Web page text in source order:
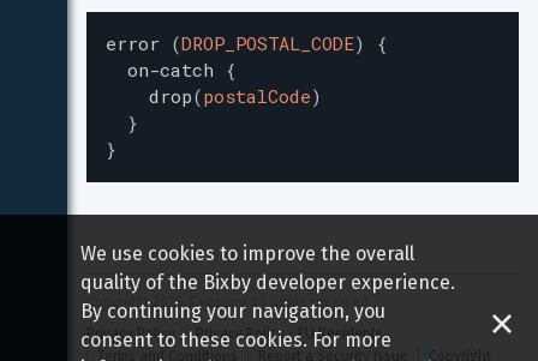
error (DROP_POSTAL_CODE)
{
on-catch {
drop(postalCode)
}
}
Copyright 2026
Samsung All rights reserved
Privacy Policy
Privacy Policy - EU Residents
Terms and Conditions
Report a Security Issue Copyright
We use cookies to improve the overall
quality of the Bixby developer experience.
By continuing your navigation, you
consent to these cookies. For more